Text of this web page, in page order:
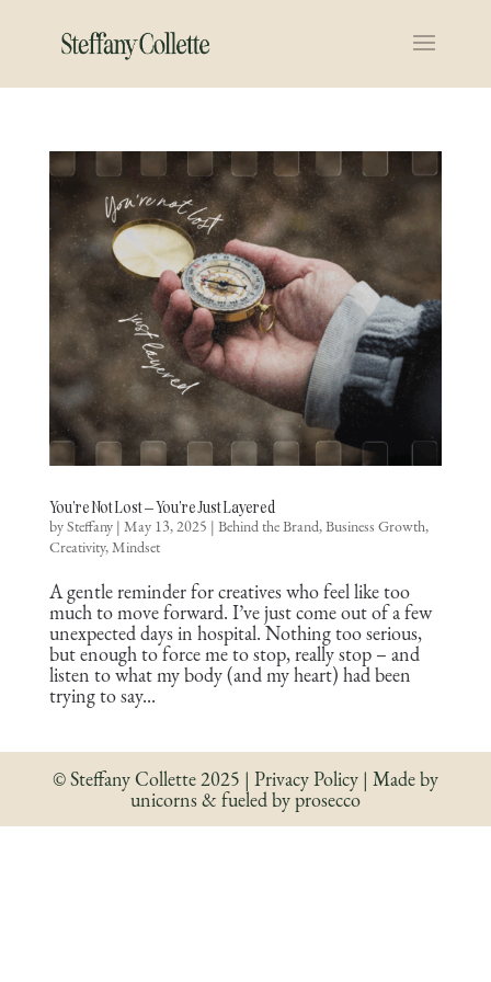
You’re Not Lost – You’re Just Layered
bySteffany| May 13, 2025 | Behind the Brand,Business Growth,
Creativity,Mindset
A gentle reminder for creatives who feel like too
much to move forward. I’ve just come out of a few
unexpected days in hospital. Nothing too serious,
but enough to force me to stop, really stop – and
listen to what my body (and my heart) had been
trying to say...
© Steffany Collette 2025 | Privacy Policy | Made by
unicorns & fueled by prosecco